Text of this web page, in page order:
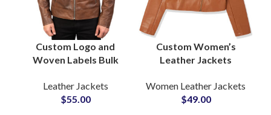
Custom Logo and
Woven Labels Bulk
ODM Biker
Outerwear Men’s
Leather Jackets
$55.00
Custom Women’s
Leather Jackets
Manufacturers &
Wholesale Suppliers
Women Leather Jackets
$49.00